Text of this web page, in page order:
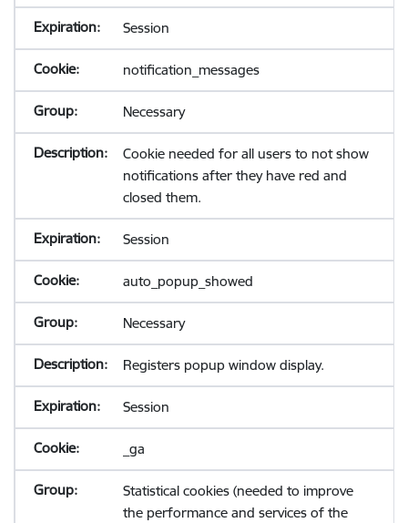
Session
notification_messages
Necessary
Cookie needed for all users to not show
notifications after they have red and
closed them.
Session
auto_popup_showed
Necessary
Registers popup window display.
Session
_ga
Statistical cookies (needed to improve
the performance and services of the